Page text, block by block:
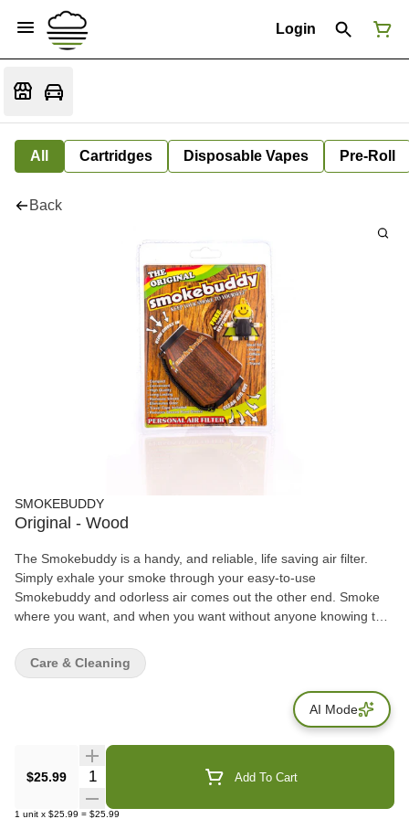
Login
All Cartridges Disposable Vapes Pre-Roll
Back
SMOKEBUDDY
Original - Wood
The Smokebuddy is a handy, and reliable, life saving air filter.
Simply exhale your smoke through your easy-to-use
Smokebuddy and odorless air comes out the other end. Smoke
where you want, and when you want without anyone knowing the
neighbors with your Smokebuddy. Includes - Smoke Buddy
Keychain with LED light Travel Caps Included for storing
discreetly Environmentally friendly product Keeps second hand
smoke away from friends, family, and neighbors Convenient and
compact Magically removes smoke and odor Estimated at 300
$25.99
Quantity Selector Add To Cart
1 unit x $25.99 = $25.99
Care & Cleaning
AI Mode